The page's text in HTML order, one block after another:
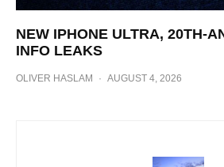
NEW IPHONE ULTRA, 20TH-
INFO LEAKS
OLIVER HASLAM · AUGUST 4, 2026